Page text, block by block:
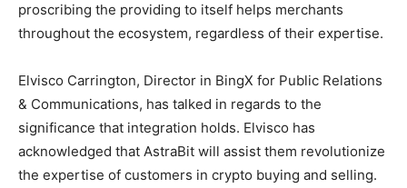
proscribing the providing to itself helps merchants
throughout the ecosystem, regardless of their expertise.
Elvisco Carrington, Director in BingX for Public Relations
& Communications, has talked in regards to the
significance that integration holds. Elvisco has
acknowledged that AstraBit will assist them revolutionize
the expertise of customers in crypto buying and selling.